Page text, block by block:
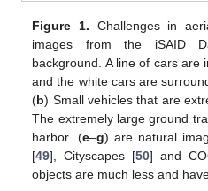
Figure 1. Challenges in
images from the iSAID
background. A line of cars are
and the white cars are
(b) Small vehicles that are
The extremely large ground
harbor. (e–g) are natural
[49], Cityscapes [50] and
objects are much less and